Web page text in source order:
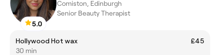
5.0
Comiston, Edinburgh
Senior Beauty Therapist
Hollywood Hot wax
£45
30 min